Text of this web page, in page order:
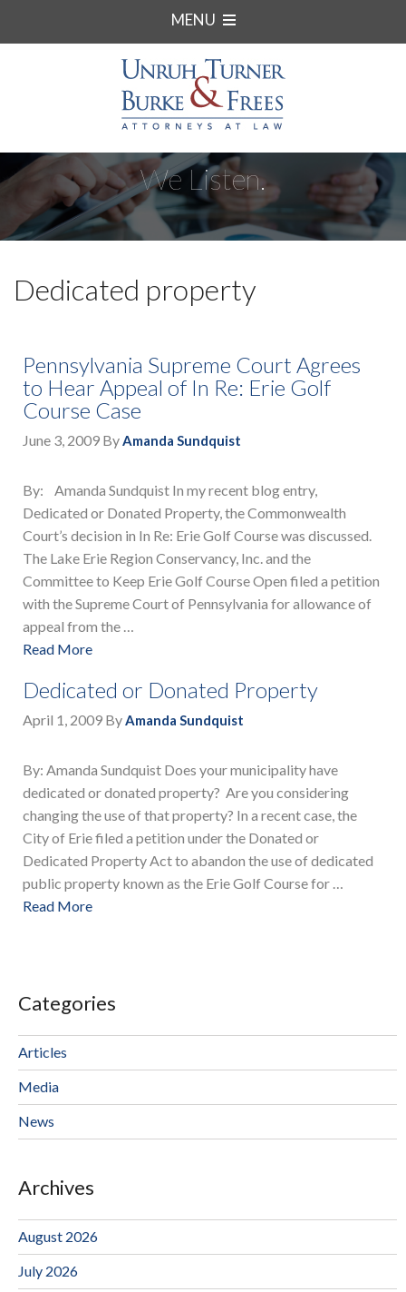
MENU
We Listen.
Dedicated property
Pennsylvania Supreme Court Agrees
to Hear Appeal of In Re: Erie Golf
Course Case
June 3, 2009 ByAmanda Sundquist
By: Amanda Sundquist In my recent blog entry,
Dedicated or Donated Property, the Commonwealth
Court’s decision in In Re: Erie Golf Course was discussed.
The Lake Erie Region Conservancy, Inc. and the
Committee to Keep Erie Golf Course Open filed a petition
with the Supreme Court of Pennsylvania for allowance of
appeal from the …
Read More
Dedicated or Donated Property
April 1, 2009 ByAmanda Sundquist
By: Amanda Sundquist Does your municipality have
dedicated or donated property? Are you considering
changing the use of that property? In a recent case, the
City of Erie filed a petition under the Donated or
Dedicated Property Act to abandon the use of dedicated
public property known as the Erie Golf Course for …
Read More
Categories
Articles
Media
News
Archives
August 2026
July 2026